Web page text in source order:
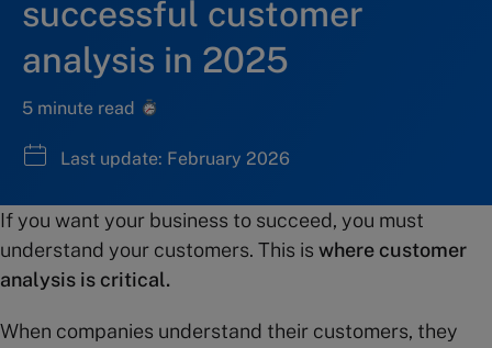
successful customer
analysis in 2025
5 minute read
Last update: February 2026
If you want your business to succeed, you must
understand your customers. This is where customer
analysis is critical.
When companies understand their customers, they